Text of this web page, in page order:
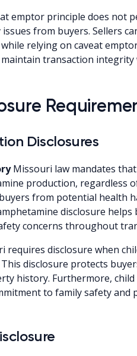
emptor principle does not
from buyers. Sellers
relying on caveat
transaction
Disclosures
Missouri law mandates
production, regardless
from potential health
disclosure helps
concerns throughout
requires disclosure when
disclosure protects
history. Furthermore,
to family safety and